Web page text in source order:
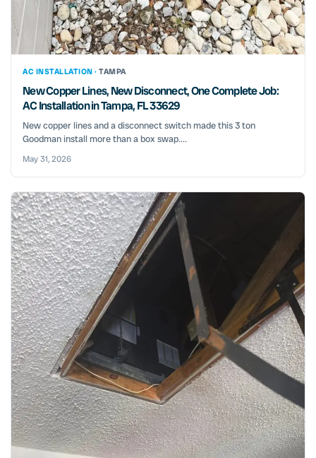
AC INSTALLATION · TAMPA
New Copper Lines, New Disconnect, One Complete Job:
AC Installation in Tampa, FL 33629
New copper lines and a disconnect switch made this 3 ton
Goodman install more than a box swap....
May 31, 2026